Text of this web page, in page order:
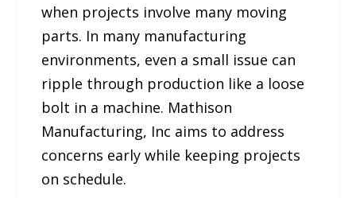
when projects involve many moving
parts. In many manufacturing
environments, even a small issue can
ripple through production like a loose
bolt in a machine. Mathison
Manufacturing, Inc aims to address
concerns early while keeping projects
on schedule.